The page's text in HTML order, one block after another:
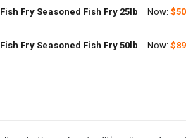
OF LOUISIANA FISH FRY
Fry Seasoned Fish Fry 25lb Now:
OF LOUISIANA FISH FRY
Fry Seasoned Fish Fry 50lb Now: